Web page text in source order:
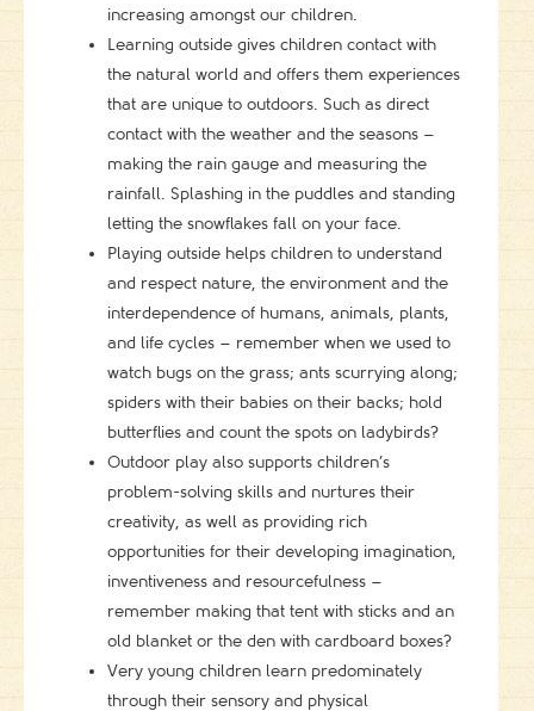
increasing amongst our children.
Learning outside gives children contact with
the natural world and offers them experiences
that are unique to outdoors. Such as direct
contact with the weather and the seasons –
making the rain gauge and measuring the
rainfall. Splashing in the puddles and standing
letting the snowflakes fall on your face.
Playing outside helps children to understand
and respect nature, the environment and the
interdependence of humans, animals, plants,
and life cycles – remember when we used to
watch bugs on the grass; ants scurrying along;
spiders with their babies on their backs; hold
butterflies and count the spots on ladybirds?
Outdoor play also supports children’s
problem-solving skills and nurtures their
creativity, as well as providing rich
opportunities for their developing imagination,
inventiveness and resourcefulness –
remember making that tent with sticks and an
old blanket or the den with cardboard boxes?
Very young children learn predominately
through their sensory and physical